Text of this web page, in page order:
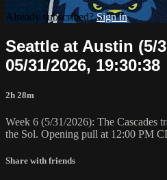
Already subscribed?Sign in
Seattle at Austin (5/
05/31/2026, 19:30:38
2h 28m
Week 6 (5/31/2026): The Cascades
the Sol. Opening pull at 12:00 PM
Share with friends